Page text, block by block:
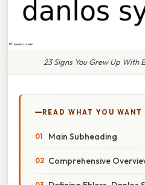
23 Signs You Grew Up With
READ WHAT YOU WANT
Main Subheading
Comprehensive